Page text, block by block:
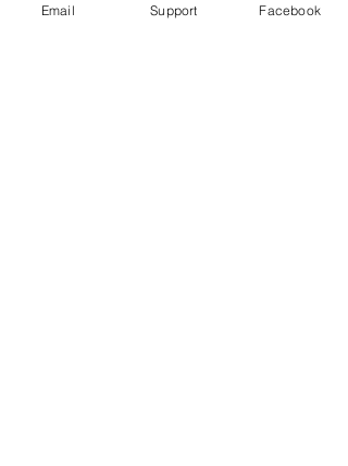
Email Support Facebook